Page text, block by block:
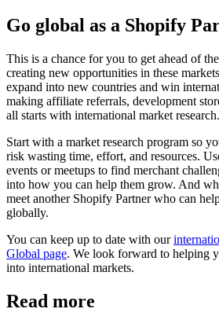
Go global as a Shopify
This is a chance for you to get ahead of
creating new opportunities in these
expand into new countries and win
making affiliate referrals, development
all starts with international market research.
Start with a market research program so
risk wasting time, effort, and resources.
events or meetups to find merchant
into how you can help them grow. And
meet another Shopify Partner who can
globally.
You can keep up to date with our
Global page. We look forward to helping
into international markets.
Read more